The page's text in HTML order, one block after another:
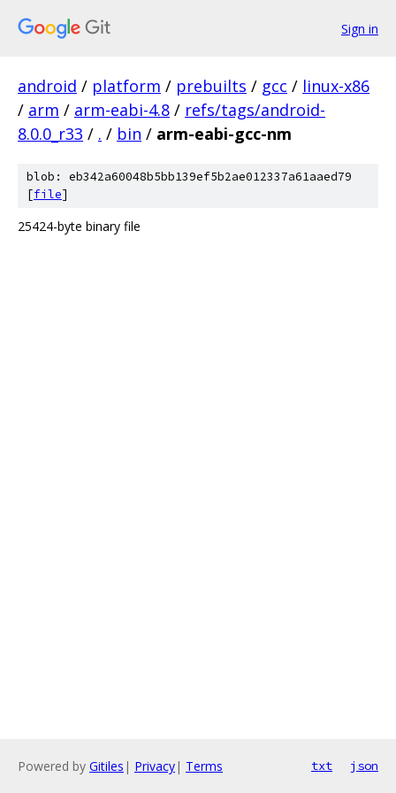
Sign in
android / platform / prebuilts / gcc / linux-x86
/ arm / arm-eabi-4.8 / refs/tags/android-
8.0.0_r33 / . / bin / arm-eabi-gcc-nm
blob: eb342a60048b5bb139ef5b2ae012337a61aaed79
[file]
25424-byte binary file
Powered by Gitiles | Privacy| Terms txt json